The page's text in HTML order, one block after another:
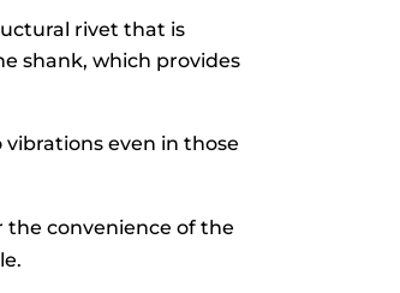
rivet that is
shank, which provides
even in those
the convenience of the